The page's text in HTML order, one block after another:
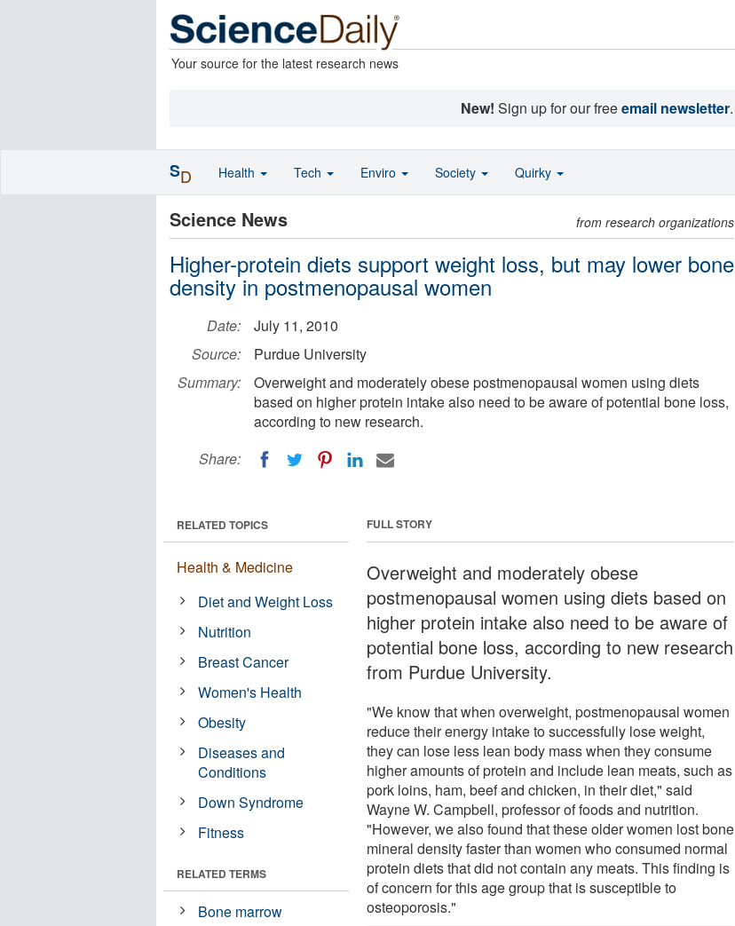
Your source for the latest research news
New! Sign up for our freeemail newsletter.
Science News from research organizations
Higher-protein diets support weight loss, but may lower bone
density in postmenopausal women
Date:
July 11, 2010
Source:
Purdue University
Summary:
Overweight and moderately obese postmenopausal women using diets
based on higher protein intake also need to be aware of potential bone loss,
according to new research.
Share:
FULL STORY
Overweight and moderately obese
postmenopausal women using diets based on
higher protein intake also need to be aware of
potential bone loss, according to new research
from Purdue University.
"We know that when overweight, postmenopausal women
reduce their energy intake to successfully lose weight,
they can lose less lean body mass when they consume
higher amounts of protein and include lean meats, such as
pork loins, ham, beef and chicken, in their diet," said
Wayne W. Campbell, professor of foods and nutrition.
"However, we also found that these older women lost bone
mineral density faster than women who consumed normal
protein diets that did not contain any meats. This finding is
of concern for this age group that is susceptible to
osteoporosis."
RELATED TOPICS
Health & Medicine
Diet and Weight Loss
Nutrition
Breast Cancer
Women's Health
Obesity
Diseases and
Conditions
Down Syndrome
Fitness
RELATED TERMS
Bone marrow
SD Health Tech Enviro Society Quirky